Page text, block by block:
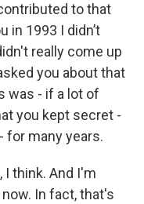
to that
in 1993 I didn’t
really come up
you about that
was - if a lot of
you kept secret -
for many years.
I think. And I'm
In fact, that's